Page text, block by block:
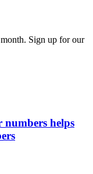
Sign up for our
numbers helps